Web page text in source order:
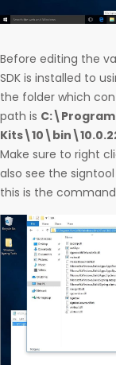
Before editing the
SDK is installed to
the folder which
path is
Make sure to right
also see the
this is the